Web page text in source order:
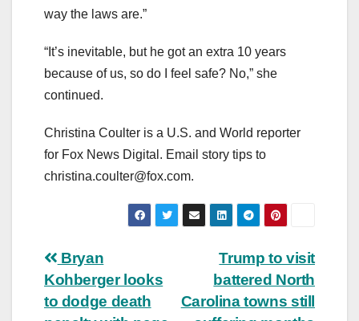
way the laws are.”
“It’s inevitable, but he got an extra 10 years
because of us, so do I feel safe? No,” she
continued.
Christina Coulter is a U.S. and World reporter
for Fox News Digital. Email story tips to
christina.coulter@fox.com.
Post
navigation
Trump to visit
battered North
Carolina towns still
Bryan
Kohberger looks
to dodge death